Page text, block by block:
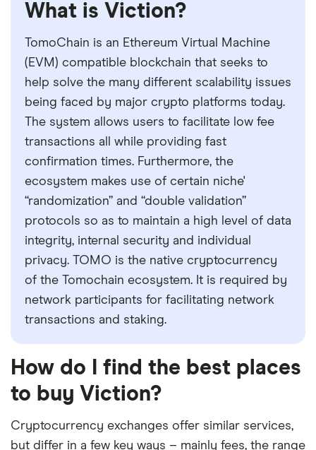
What is Viction?
TomoChain is an Ethereum Virtual Machine
(EVM) compatible blockchain that seeks to
help solve the many different scalability issues
being faced by major crypto platforms today.
The system allows users to facilitate low fee
transactions all while providing fast
confirmation times. Furthermore, the
ecosystem makes use of certain niche'
“randomization” and “double validation”
protocols so as to maintain a high level of data
integrity, internal security and individual
privacy. TOMO is the native cryptocurrency
of the Tomochain ecosystem. It is required by
network participants for facilitating network
transactions and staking.
How do I find the best places
to buy Viction?
Cryptocurrency exchanges offer similar services,
but differ in a few key ways – mainly fees, the range